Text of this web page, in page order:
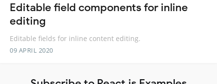
Editable field components for inline
editing
Editable fields for inline content editing.
09 APRIL 2020